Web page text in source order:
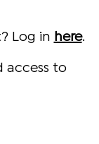
Log in here.
to